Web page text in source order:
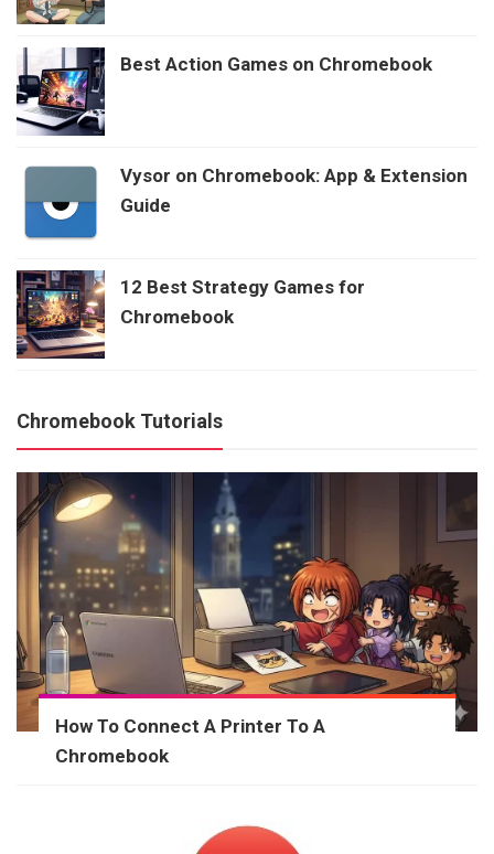
Best Action Games on Chromebook
Vysor on Chromebook: App & Extension
Guide
12 Best Strategy Games for
Chromebook
Chromebook Tutorials
How To Connect A Printer To A
Chromebook